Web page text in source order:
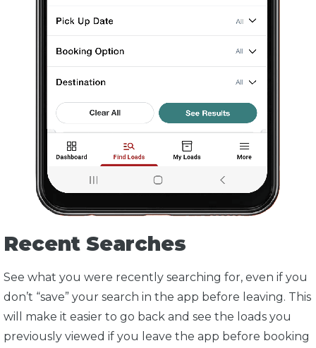
Recent Searches
See what you were recently searching for, even if you
don’t “save” your search in the app before leaving. This
will make it easier to go back and see the loads you
previously viewed if you leave the app before booking